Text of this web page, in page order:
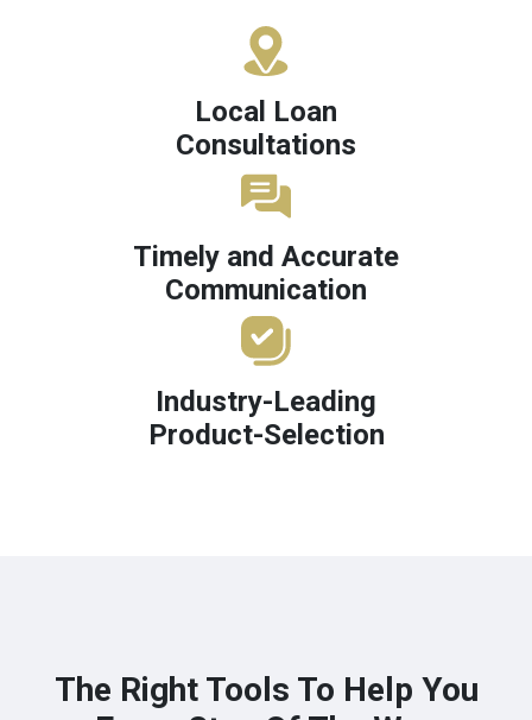
Local Loan
Consultations
Timely and Accurate
Communication
Industry-Leading
Product-Selection
The Right Tools To Help You